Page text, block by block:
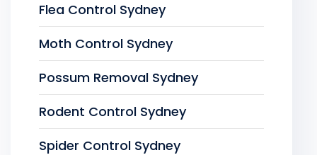
Flea Control Sydney
Moth Control Sydney
Possum Removal Sydney
Rodent Control Sydney
Spider Control Sydney